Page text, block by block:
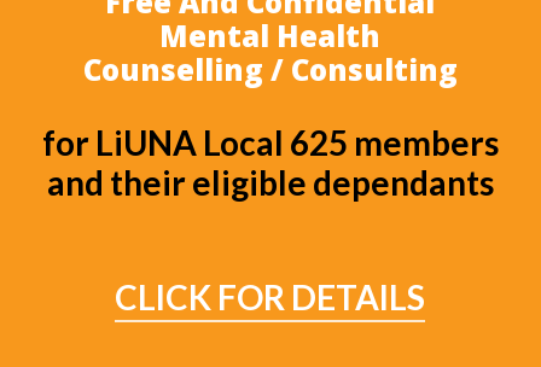
Mental Health
Counselling / Consulting
for LiUNA Local 625 members
and their eligible dependants
CLICK FOR DETAILS